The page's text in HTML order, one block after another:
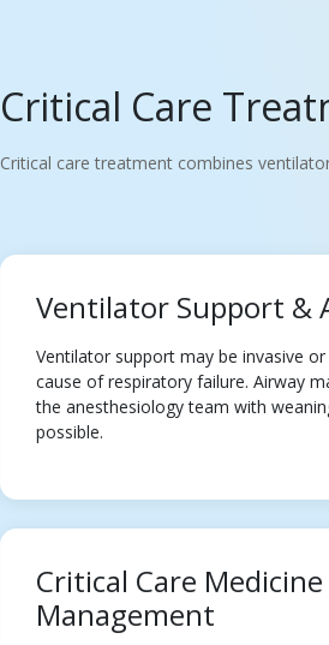
Critical Care
Critical care treatment combines
Ventilator Support &
Ventilator support may be invasive
cause of respiratory failure. Airway
the anesthesiology team with
possible.
Critical Care
Management